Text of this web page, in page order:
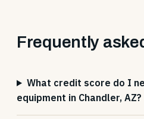
Frequently
What credit score do I
equipment in Chandler, AZ?